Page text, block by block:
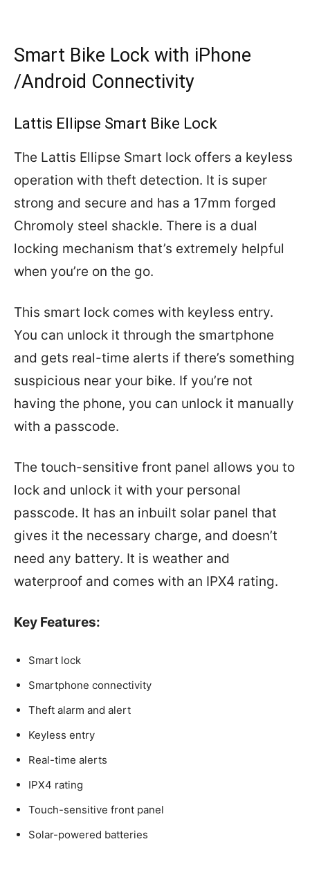
Smart Bike Lock with iPhone
/Android Connectivity
Lattis Ellipse Smart Bike Lock
The Lattis Ellipse Smart lock offers a keyless
operation with theft detection. It is super
strong and secure and has a 17mm forged
Chromoly steel shackle. There is a dual
locking mechanism that’s extremely helpful
when you’re on the go.
This smart lock comes with keyless entry.
You can unlock it through the smartphone
and gets real-time alerts if there’s something
suspicious near your bike. If you’re not
having the phone, you can unlock it manually
with a passcode.
The touch-sensitive front panel allows you to
lock and unlock it with your personal
passcode. It has an inbuilt solar panel that
gives it the necessary charge, and doesn’t
need any battery. It is weather and
waterproof and comes with an IPX4 rating.
Key Features:
Smart lock
Smartphone connectivity
Theft alarm and alert
Keyless entry
Real-time alerts
IPX4 rating
Touch-sensitive front panel
Solar-powered batteries